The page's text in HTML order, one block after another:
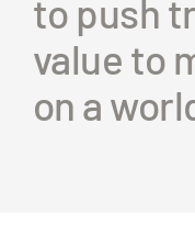
to push
value to
on a